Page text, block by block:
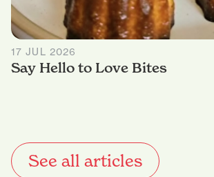
17 JUL 2026
Say Hello to Love Bites
See all articles